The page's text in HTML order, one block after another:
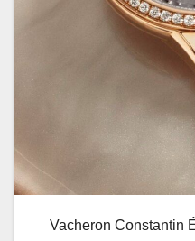
Vacheron Constantin